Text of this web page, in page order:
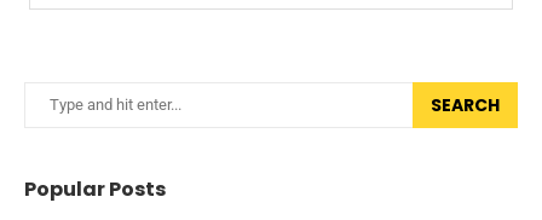
SEARCH
Popular Posts